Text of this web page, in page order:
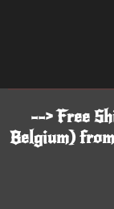
--> Free
Belgium)